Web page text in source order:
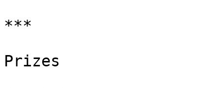
***
Prizes